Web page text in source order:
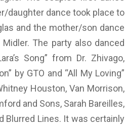
daughter dance took place to
and the mother/son dance
The party also danced
Song” from Dr. Zhivago,
by GTO and “All My Loving”
Houston, Van Morrison,
and Sons, Sarah Bareilles,
Blurred Lines. It was certainly